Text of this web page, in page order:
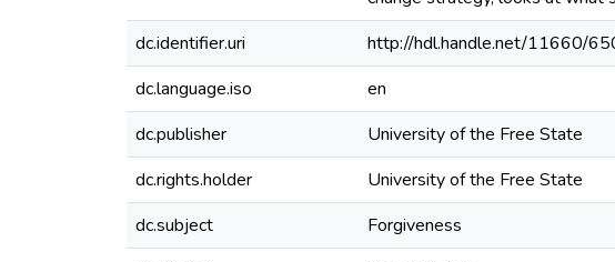
dc.identifier.uri
http://hdl.handle.net/11660/
dc.language.iso
en
dc.publisher
University of the Free State
dc.rights.holder
University of the Free State
dc.subject
Forgiveness